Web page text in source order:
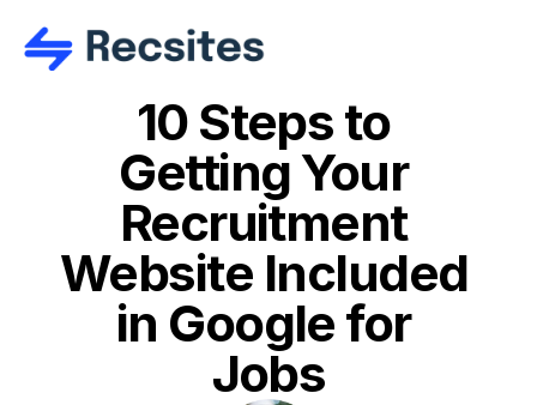
10 Steps to
Getting Your
Recruitment
Website Included
in Google for
Jobs